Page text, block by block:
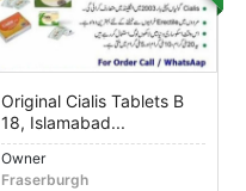
Original Cialis Tablets B
18, Islamabad...
Owner
Fraserburgh